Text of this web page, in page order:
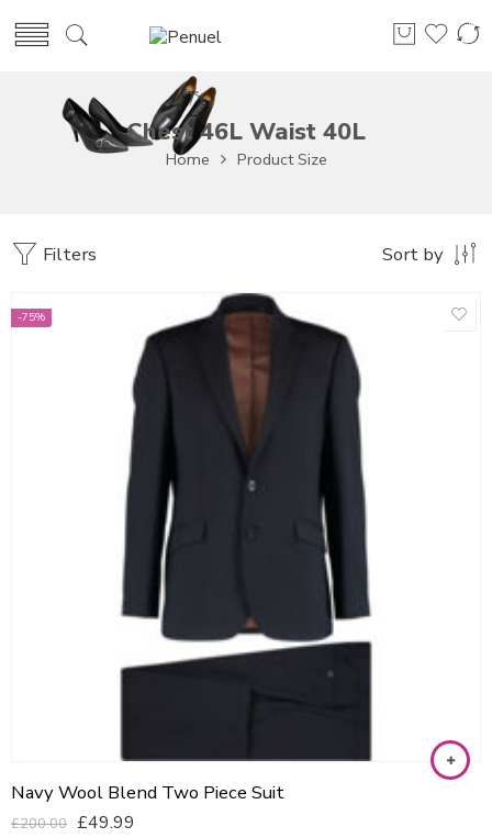
Chest 46L Waist 40L
Home Product Size
Filters Sort by
-75%
Navy Wool Blend Two Piece Suit
£200.00 £49.99